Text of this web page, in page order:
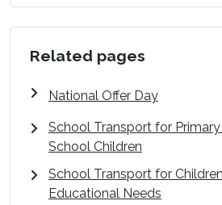
Related pages
National Offer Day
School Transport for
School Children
School Transport for
Educational Needs